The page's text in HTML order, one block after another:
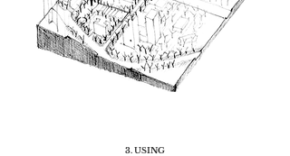
3. USING